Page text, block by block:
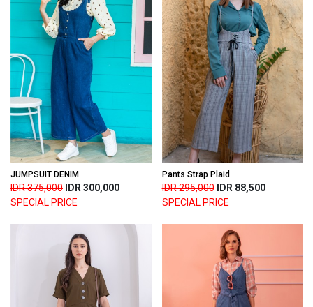
JUMPSUIT DENIM
IDR 375,000
IDR 300,000
SPECIAL PRICE
Pants Strap Plaid
IDR 295,000
IDR 88,500
SPECIAL PRICE